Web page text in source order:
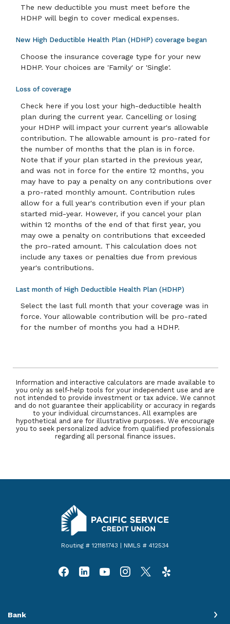
The new deductible you must meet before the
HDHP will begin to cover medical expenses.
New High Deductible Health Plan (HDHP) coverage began
Choose the insurance coverage type for your new
HDHP. Your choices are 'Family' or 'Single'.
Loss of coverage
Check here if you lost your high-deductible health
plan during the current year. Cancelling or losing
your HDHP will impact your current year's allowable
contribution. The allowable amount is pro-rated for
the number of months that the plan is in force.
Note that if your plan started in the previous year,
and was not in force for the entire 12 months, you
may have to pay a penalty on any contributions over
a pro-rated monthly amount. Contribution rules
allow for a full year's contribution even if your plan
started mid-year. However, if you cancel your plan
within 12 months of the end of that first year, you
may owe a penalty on contributions that exceeded
the pro-rated amount. This calculation does not
include any taxes or penalties due from previous
year's contributions.
Last month of High Deductible Health Plan (HDHP)
Select the last full month that your coverage was in
force. Your allowable contribution will be pro-rated
for the number of months you had a HDHP.
Information and interactive calculators are made available to
you only as self-help tools for your independent use and are
not intended to provide investment or tax advice. We cannot
and do not guarantee their applicability or accuracy in regards
to your individual circumstances. All examples are
hypothetical and are for illustrative purposes. We encourage
you to seek personalized advice from qualified professionals
regarding all personal finance issues.
Pacific Service Credit Union
Routing # 121181743 | NMLS # 412534
Bank